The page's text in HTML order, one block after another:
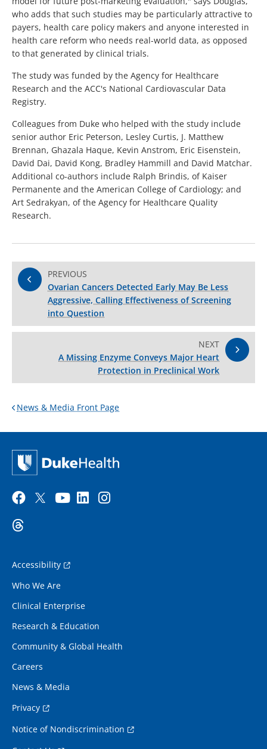
who adds that such studies may be particularly attractive to
payers, health care policy makers and anyone interested in
health care reform who needs real-world data, as opposed
to that generated by clinical trials.
The study was funded by the Agency for Healthcare
Research and the ACC's National Cardiovascular Data
Registry.
Colleagues from Duke who helped with the study include
senior author Eric Peterson, Lesley Curtis, J. Matthew
Brennan, Ghazala Haque, Kevin Anstrom, Eric Eisenstein,
David Dai, David Kong, Bradley Hammill and David Matchar.
Additional co-authors include Ralph Brindis, of Kaiser
Permanente and the American College of Cardiology; and
Art Sedrakyan, of the Agency for Healthcare Quality
Research.
PREVIOUS
Ovarian Cancers Detected Early May Be Less
Aggressive, Calling Effectiveness of Screening
into Question
NEXT
A Missing Enzyme Conveys Major Heart
Protection in Preclinical Work
News & Media Front Page
Accessibility
Who We Are
Clinical Enterprise
Research & Education
Community & Global Health
Careers
News & Media
Privacy
Notice of Nondiscrimination